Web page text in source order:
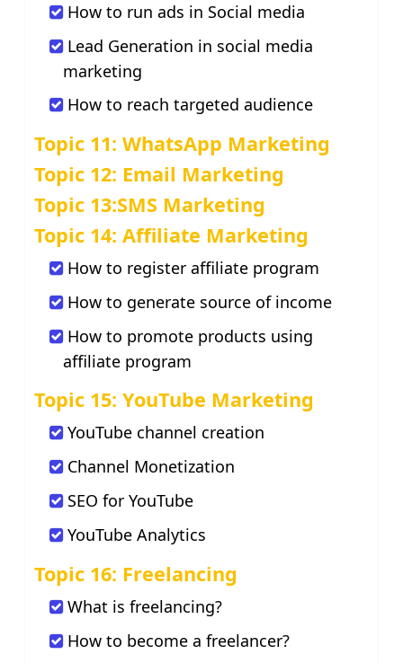
How to run ads in Social media
Lead Generation in social media
marketing
How to reach targeted audience
Topic 11: WhatsApp Marketing
Topic 12: Email Marketing
Topic 13:SMS Marketing
Topic 14: Affiliate Marketing
How to register affiliate program
How to generate source of income
How to promote products using
affiliate program
Topic 15: YouTube Marketing
YouTube channel creation
Channel Monetization
SEO for YouTube
YouTube Analytics
Topic 16: Freelancing
What is freelancing?
How to become a freelancer?